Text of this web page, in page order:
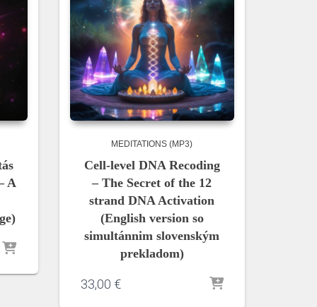
A
MEDITATIONS (MP3)
Cell-level DNA Recoding
– The Secret of the 12
strand DNA Activation
(English version so
simultánnim slovenským
prekladom)
33,00 €